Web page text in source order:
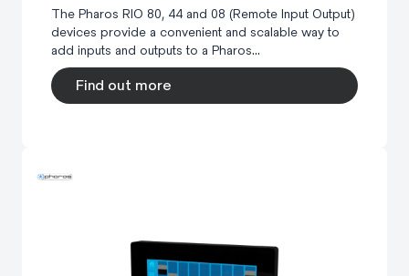
The Pharos RIO 80, 44 and 08 (Remote Input Output)
devices provide a convenient and scalable way to
add inputs and outputs to a Pharos...
Find out more